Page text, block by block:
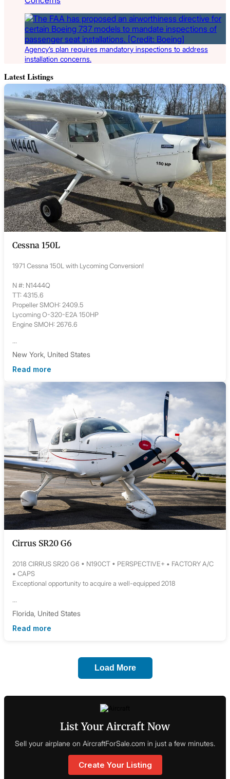
Agency’s plan requires mandatory inspections to address
installation concerns.
Latest Listings
Cessna 150L
1971 Cessna 150L with Lycoming Conversion!
N #: N1444Q
TT: 4315.6
Propeller SMOH: 2409.5
Lycoming O-320-E2A 150HP
Engine SMOH: 2676.6
...
New York, United States
Read more
Cirrus SR20 G6
2018 CIRRUS SR20 G6 • N190CT • PERSPECTIVE+ • FACTORY A/C
• CAPS
Exceptional opportunity to acquire a well-equipped 2018
...
Florida, United States
Read more
Load More
List Your Aircraft Now
Sell your airplane on AircraftForSale.com in just a few minutes.
Create Your Listing